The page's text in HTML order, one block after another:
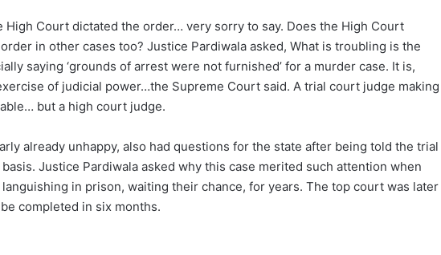
High Court dictated the order… very sorry to say. Does the High Court
in other cases too? Justice Pardiwala asked, What is troubling is the
saying ‘grounds of arrest were not furnished’ for a murder case. It is,
of judicial power…the Supreme Court said. A trial court judge making
but a high court judge.
already unhappy, also had questions for the state after being told the trial
Justice Pardiwala asked why this case merited such attention when
in prison, waiting their chance, for years. The top court was later
completed in six months.